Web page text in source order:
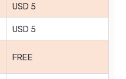
USD 5
USD 5
FREE